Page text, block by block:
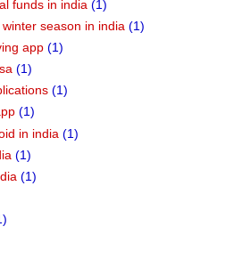
funds in india (1)
season in india (1)
app (1)
(1)
(1)
(1)
in india (1)
(1)
(1)